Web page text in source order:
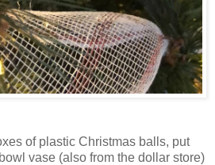
of plastic Christmas balls, put
vase (also from the dollar store)